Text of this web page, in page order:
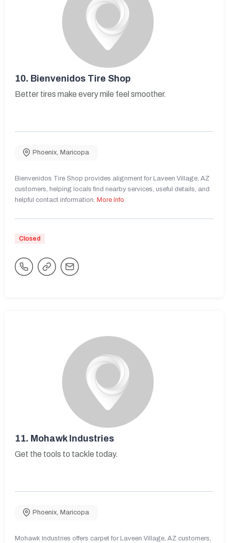
10. Bienvenidos Tire Shop
Better tires make every mile feel smoother.
Phoenix, Maricopa
Bienvenidos Tire Shop provides alignment for Laveen Village, AZ
customers, helping locals find nearby services, useful details, and
helpful contact information. More Info
Closed
11. Mohawk Industries
Get the tools to tackle today.
Phoenix, Maricopa
Mohawk Industries offers carpet for Laveen Village, AZ customers,